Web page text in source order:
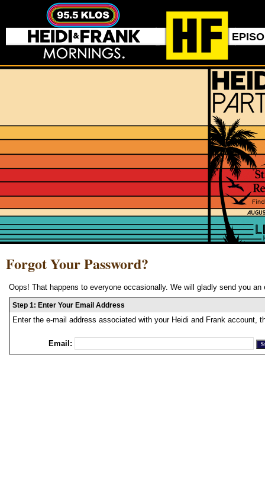
Forgot Your Password?
Oops! That happens to everyone occasionally. We will gladly send you
Step 1: Enter Your Email Address
Enter the e-mail address associated with your Heidi and Frank account,
Email: